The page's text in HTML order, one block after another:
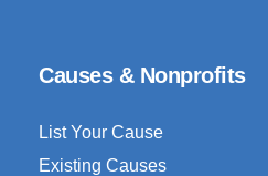
Causes & Nonprofits
List Your Cause
Existing Causes